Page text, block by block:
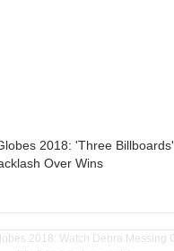
2018: 'Three Billboards'
Over Wins